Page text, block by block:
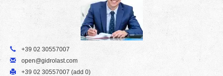
+39 02 30557007
open@gidrolast.com
+39 02 30557007 (add 0)